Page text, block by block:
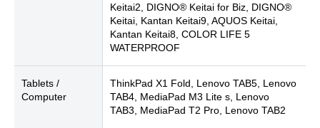
Keitai2, DIGNO® Keitai for Biz, DIGNO®
Keitai, Kantan Keitai9, AQUOS Keitai,
Kantan Keitai8, COLOR LIFE 5
WATERPROOF
Tablets /
Computer
ThinkPad X1 Fold, Lenovo TAB5, Lenovo
TAB4, MediaPad M3 Lite s, Lenovo
TAB3, MediaPad T2 Pro, Lenovo TAB2